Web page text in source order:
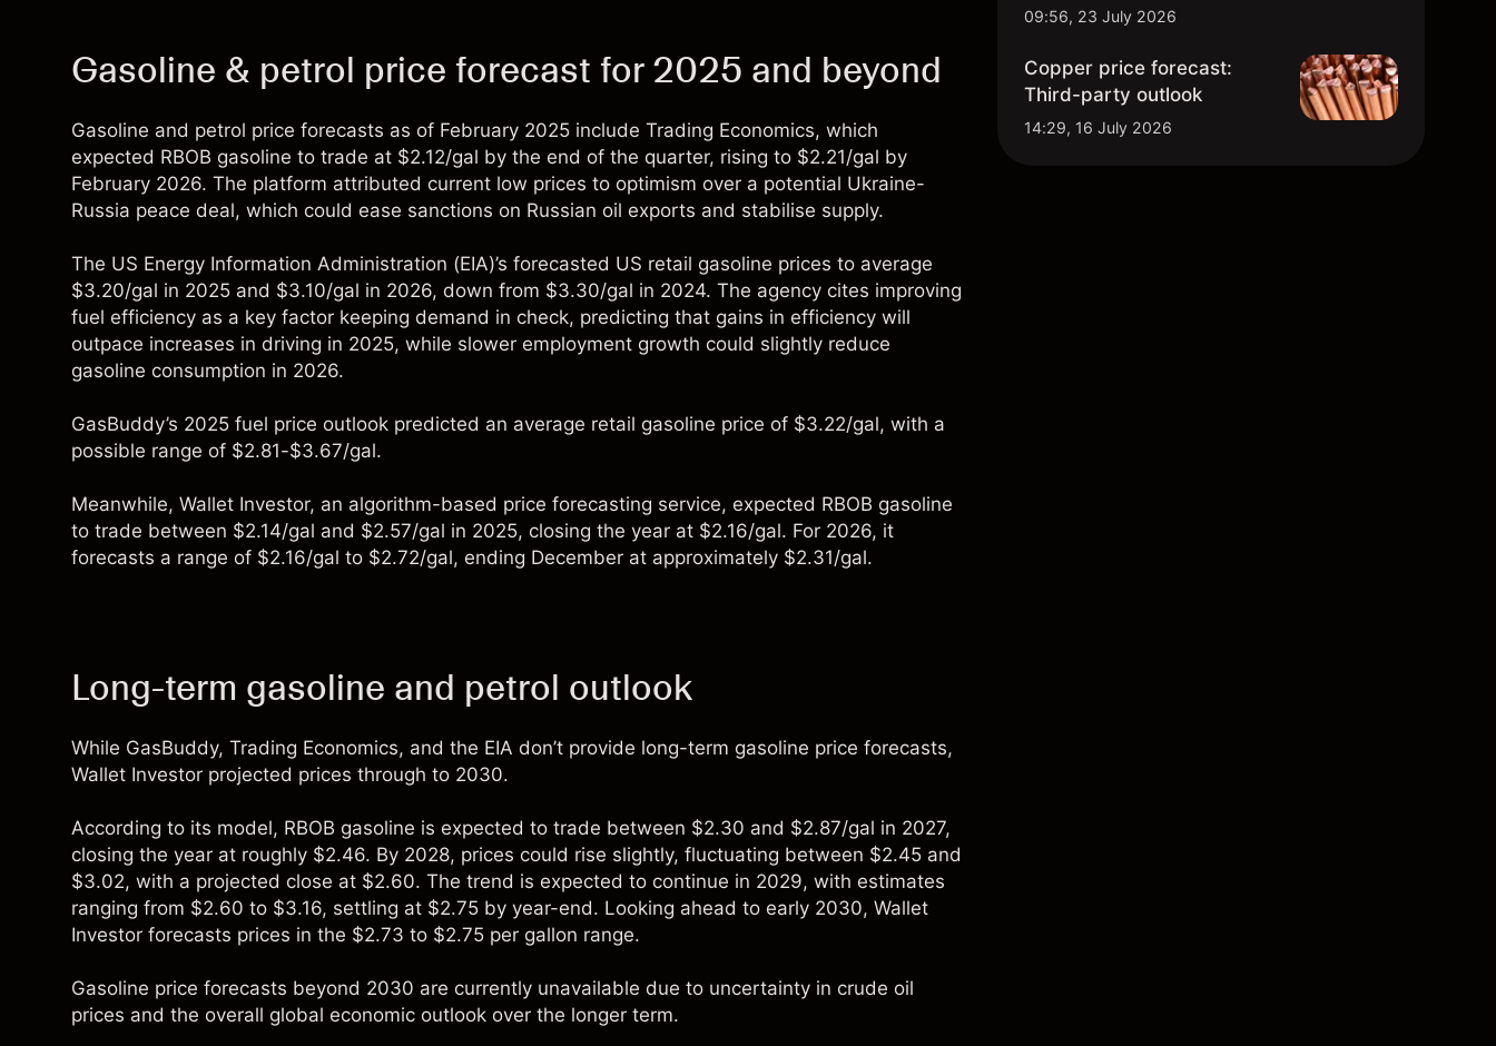
Gasoline & petrol price forecast for 2025 and beyond
Gasoline and petrol price forecasts as of February 2025 include Trading Economics, which
expected RBOB gasoline to trade at $2.12/gal by the end of the quarter, rising to $2.21/gal by
February 2026. The platform attributed current low prices to optimism over a potential Ukraine-
Russia peace deal, which could ease sanctions on Russian oil exports and stabilise supply.
The US Energy Information Administration (EIA)’s forecasted US retail gasoline prices to average
$3.20/gal in 2025 and $3.10/gal in 2026, down from $3.30/gal in 2024. The agency cites improving
fuel efficiency as a key factor keeping demand in check, predicting that gains in efficiency will
outpace increases in driving in 2025, while slower employment growth could slightly reduce
gasoline consumption in 2026.
GasBuddy’s 2025 fuel price outlook predicted an average retail gasoline price of $3.22/gal, with a
possible range of $2.81-$3.67/gal.
Meanwhile, Wallet Investor, an algorithm-based price forecasting service, expected RBOB gasoline
to trade between $2.14/gal and $2.57/gal in 2025, closing the year at $2.16/gal. For 2026, it
forecasts a range of $2.16/gal to $2.72/gal, ending December at approximately $2.31/gal.
Long-term gasoline and petrol outlook
While GasBuddy, Trading Economics, and the EIA don’t provide long-term gasoline price forecasts,
Wallet Investor projected prices through to 2030.
According to its model, RBOB gasoline is expected to trade between $2.30 and $2.87/gal in 2027,
closing the year at roughly $2.46. By 2028, prices could rise slightly, fluctuating between $2.45 and
$3.02, with a projected close at $2.60. The trend is expected to continue in 2029, with estimates
ranging from $2.60 to $3.16, settling at $2.75 by year-end. Looking ahead to early 2030, Wallet
Investor forecasts prices in the $2.73 to $2.75 per gallon range.
Gasoline price forecasts beyond 2030 are currently unavailable due to uncertainty in crude oil
prices and the overall global economic outlook over the longer term.
09:56, 23 July 2026
Copper price forecast:
Third-party outlook
14:29, 16 July 2026